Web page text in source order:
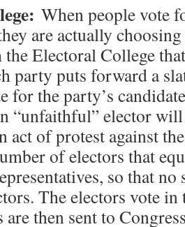
When people vote
are actually
Electoral College
party puts forward a
for the party’s
“unfaithful” elector
act of protest against
of electors that
so that
The electors vote
are then sent to